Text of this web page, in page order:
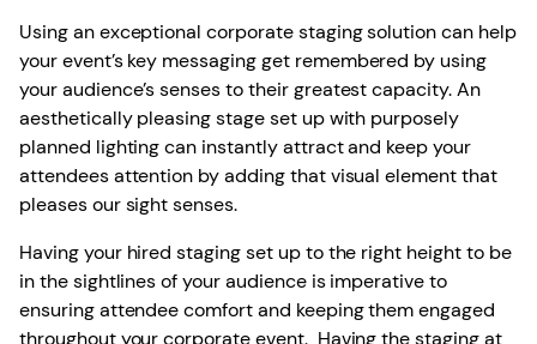
Using an exceptional corporate staging solution can help
your event’s key messaging get remembered by using
your audience’s senses to their greatest capacity. An
aesthetically pleasing stage set up with purposely
planned lighting can instantly attract and keep your
attendees attention by adding that visual element that
pleases our sight senses.
Having your hired staging set up to the right height to be
in the sightlines of your audience is imperative to
ensuring attendee comfort and keeping them engaged
throughout your corporate event. Having the staging at